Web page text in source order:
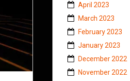
April 2023
March 2023
February 2023
January 2023
December 2022
November 2022